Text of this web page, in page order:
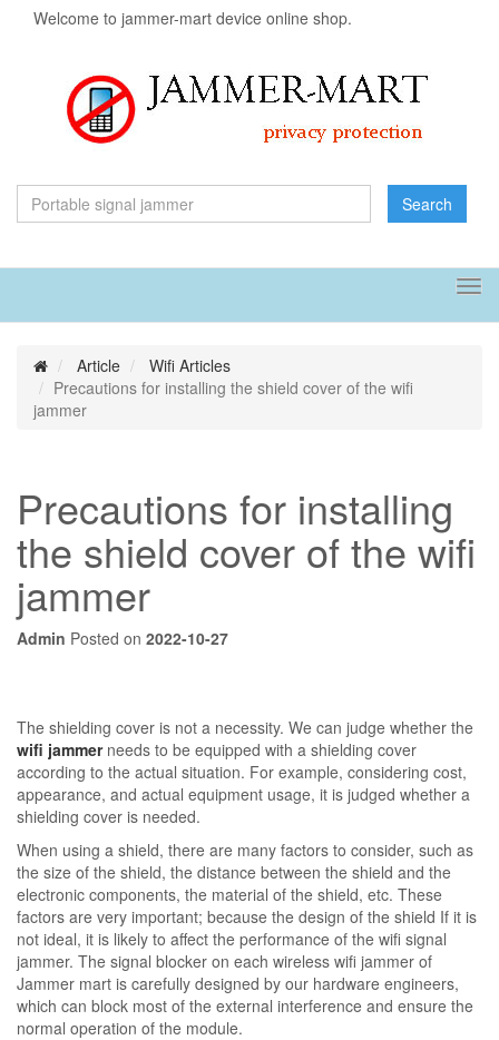
Welcome to jammer-mart device online shop.
Search
Article
Wifi Articles
Precautions for installing the shield cover of the wifi
jammer
Precautions for installing
the shield cover of the wifi
jammer
Admin Posted on 2022-10-27
The shielding cover is not a necessity. We can judge whether the
wifi jammerneeds to be equipped with a shielding cover
according to the actual situation. For example, considering cost,
appearance, and actual equipment usage, it is judged whether a
shielding cover is needed.
When using a shield, there are many factors to consider, such as
the size of the shield, the distance between the shield and the
electronic components, the material of the shield, etc. These
factors are very important; because the design of the shield If it is
not ideal, it is likely to affect the performance of the wifi signal
jammer. The signal blocker on each wireless wifi jammer of
Jammer mart is carefully designed by our hardware engineers,
which can block most of the external interference and ensure the
normal operation of the module.